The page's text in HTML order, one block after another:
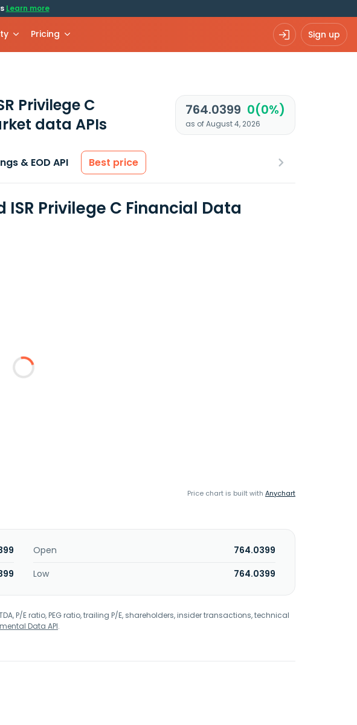
Learn more
Pricing Sign up
Privilege C
data APIs
764.0399 0(0%)
as of August 4, 2026
& EOD API Best price
Privilege C Financial Data
Price chart is built with Anychart
Open
764.0399
Low 764.0399
P/E ratio, PEG ratio, trailing P/E, shareholders, insider transactions, technical
Data API.